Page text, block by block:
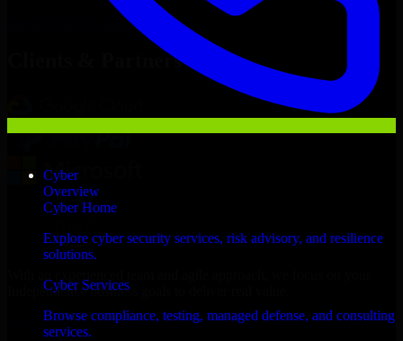
Cyber
Overview
Cyber Home
Explore cyber security services, risk advisory, and resilience
solutions.
Cyber Services
Browse compliance, testing, managed defense, and consulting
services.
ISO 27001 2022Now
Clients & Partners
Independence business goals to deliver real value.
Hire ISO 27001 2022 now